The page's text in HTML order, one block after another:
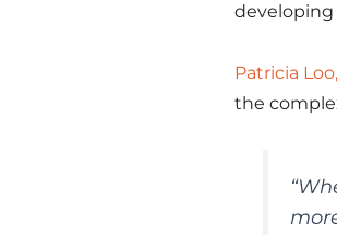
developing
Patricia
the
“